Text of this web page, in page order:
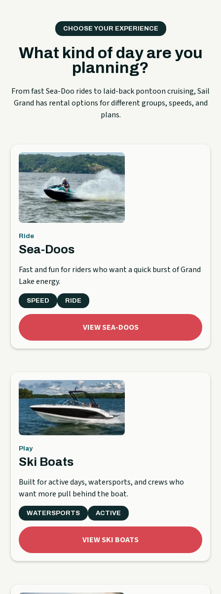
CHOOSE YOUR EXPERIENCE
What kind of day are you
planning?
From fast Sea-Doo rides to laid-back pontoon cruising, Sail
Grand has rental options for different groups, speeds, and
plans.
Ride
Sea-Doos
Fast and fun for riders who want a quick burst of Grand
Lake energy.
SPEED RIDE
VIEW SEA-DOOS
Play
Ski Boats
Built for active days, watersports, and crews who
want more pull behind the boat.
WATERSPORTS ACTIVE
VIEW SKI BOATS